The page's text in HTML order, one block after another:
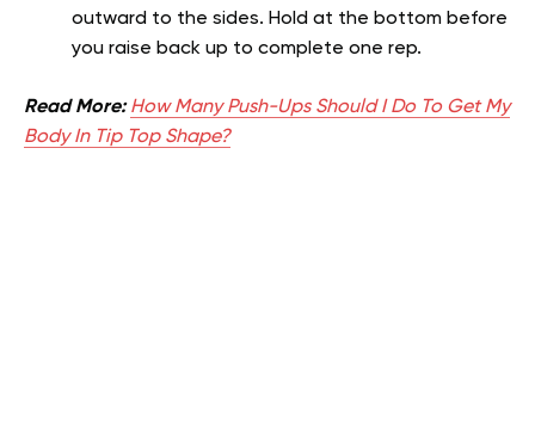
outward to the sides. Hold at the bottom before
you raise back up to complete one rep.
Read More: How Many Push-Ups Should I Do To Get My
Body In Tip Top Shape?